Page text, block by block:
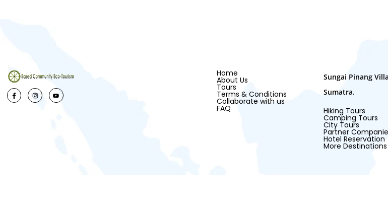
Home
About Us
Tours
Terms & Conditions
Collaborate with us
FAQ
Sungai Pinang
Sumatra.
Hiking Tours
Camping Tours
City Tours
Partner
Hotel Reservation
More Destinations